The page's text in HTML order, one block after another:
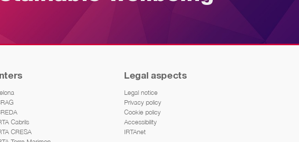
Cabrils
CRESA
Legal aspects
Legal notice
Privacy policy
Cookie policy
Accessibility
IRTAnet